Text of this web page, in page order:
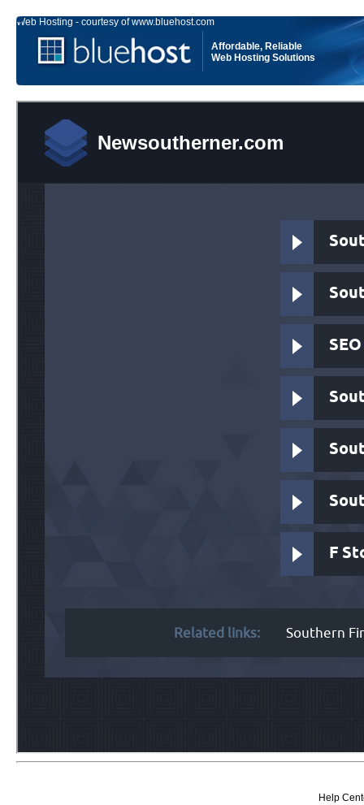
Affordable, Reliable
Web Hosting Solutions
Web Hosting - courtesy of www.bluehost.com
Help